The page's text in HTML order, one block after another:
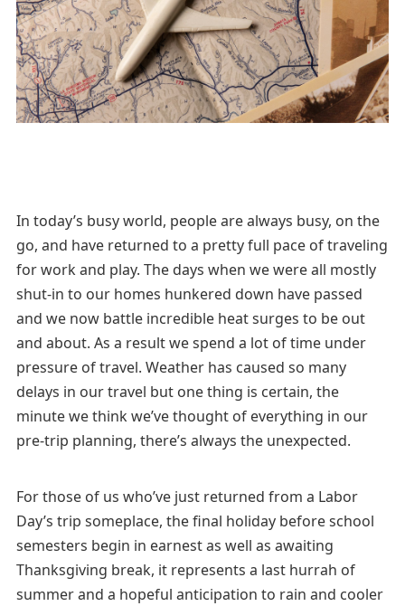
In today’s busy world, people are always busy, on the
go, and have returned to a pretty full pace of traveling
for work and play. The days when we were all mostly
shut-in to our homes hunkered down have passed
and we now battle incredible heat surges to be out
and about. As a result we spend a lot of time under
pressure of travel. Weather has caused so many
delays in our travel but one thing is certain, the
minute we think we’ve thought of everything in our
pre-trip planning, there’s always the unexpected.
For those of us who’ve just returned from a Labor
Day’s trip someplace, the final holiday before school
semesters begin in earnest as well as awaiting
Thanksgiving break, it represents a last hurrah of
summer and a hopeful anticipation to rain and cooler